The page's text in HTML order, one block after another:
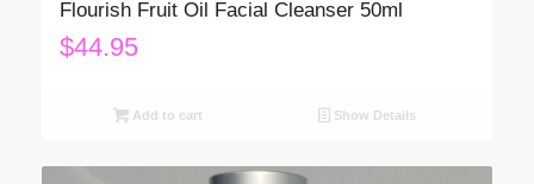
Flourish Fruit Oil Facial Cleanser 50ml
$44.95
Add to cart Show Details